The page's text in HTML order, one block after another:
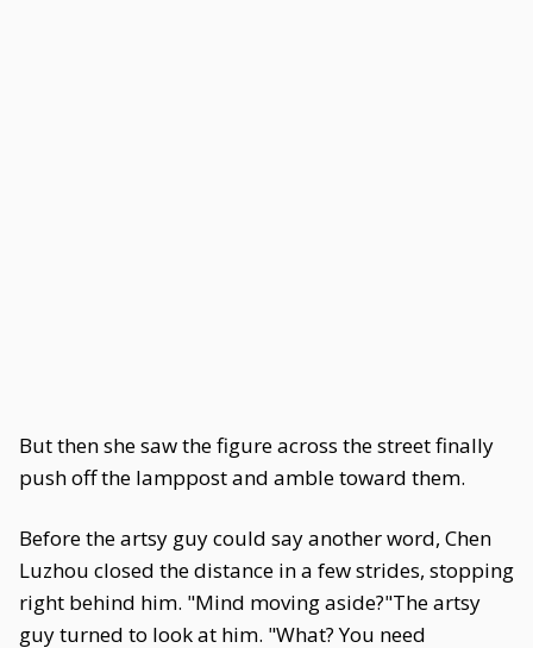
But then she saw the figure across the street finally
push off the lamppost and amble toward them.
Before the artsy guy could say another word, Chen
Luzhou closed the distance in a few strides, stopping
right behind him. "Mind moving aside?"The artsy
guy turned to look at him. "What? You need